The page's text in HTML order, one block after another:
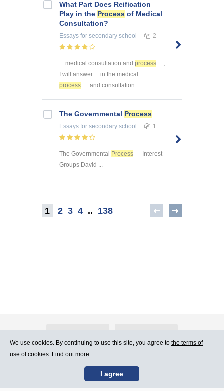
What Part Does Reification
Play in the Process of Medical
Consultation?
Essays for secondary school 2
... medical consultation and process
,
I will answer ... in the medical
process
and consultation.
The Governmental Process
Essays for secondary school 1
The Governmental Process
Interest
Groups David ...
1 2 3 4 .. 138
Contact Us Terms of Use
We use cookies. By continuing to use this site, you agree to the terms of
use of cookies. Find out more.
I agree